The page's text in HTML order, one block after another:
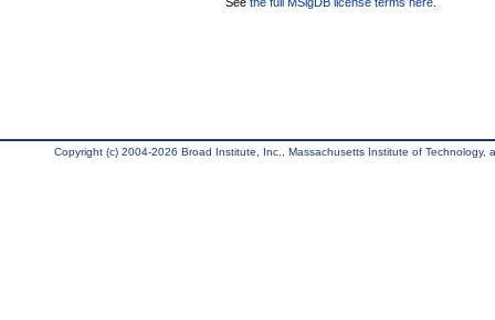
Copyright (c) 2004-2026 Broad Institute, Inc., Massachusetts Institute of Technology,